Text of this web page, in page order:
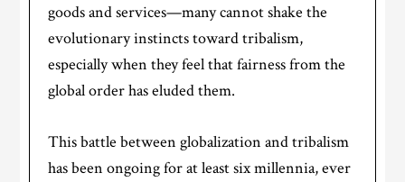
goods and services—many cannot shake the
evolutionary instincts toward tribalism,
especially when they feel that fairness from the
global order has eluded them.
This battle between globalization and tribalism
has been ongoing for at least six millennia, ever